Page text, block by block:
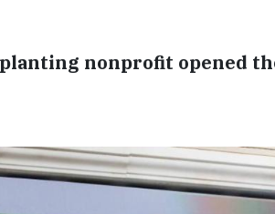
nonprofit opened